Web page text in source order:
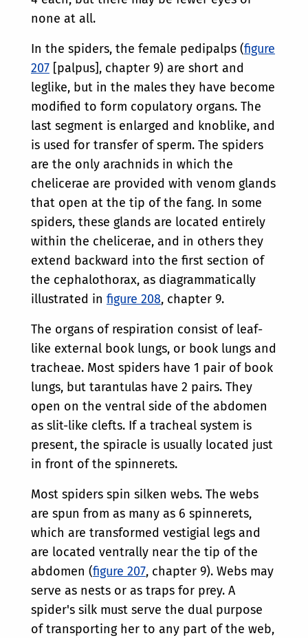
none at all.
In the spiders, the female pedipalps (figure
207 [palpus], chapter 9) are short and
leglike, but in the males they have become
modified to form copulatory organs. The
last segment is enlarged and knoblike, and
is used for transfer of sperm. The spiders
are the only arachnids in which the
chelicerae are provided with venom glands
that open at the tip of the fang. In some
spiders, these glands are located entirely
within the chelicerae, and in others they
extend backward into the first section of
the cephalothorax, as diagrammatically
illustrated in figure 208, chapter 9.
The organs of respiration consist of leaf-
like external book lungs, or book lungs and
tracheae. Most spiders have 1 pair of book
lungs, but tarantulas have 2 pairs. They
open on the ventral side of the abdomen
as slit-like clefts. If a tracheal system is
present, the spiracle is usually located just
in front of the spinnerets.
Most spiders spin silken webs. The webs
are spun from as many as 6 spinnerets,
which are transformed vestigial legs and
are located ventrally near the tip of the
abdomen (figure 207, chapter 9). Webs may
serve as nests or as traps for prey. A
spider's silk must serve the dual purpose
of transporting her to any part of the web,